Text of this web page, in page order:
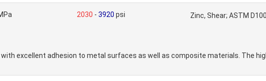
2030 - 3920 psi Zinc, Shear; ASTM
with excellent adhesion to metal surfaces as well as composite materials. The